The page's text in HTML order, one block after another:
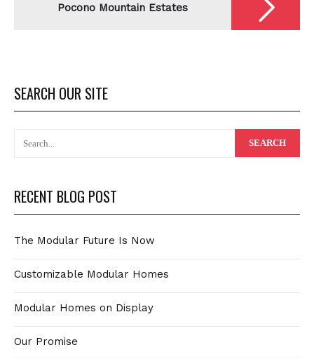
Pocono Mountain Estates
SEARCH OUR SITE
RECENT BLOG POST
The Modular Future Is Now
Customizable Modular Homes
Modular Homes on Display
Our Promise